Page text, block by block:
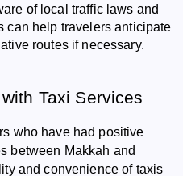
of local traffic laws and
can help travelers anticipate
routes if necessary.
Taxi Services
who have had positive
between Makkah and
and convenience of taxis